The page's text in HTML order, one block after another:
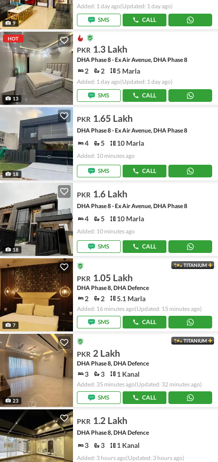
9
Added: 1 day ago(Updated: 1 day ago)
SMS
CALL
HOT
13
PKR 1.3 Lakh
DHA Phase 8 - Ex Air Avenue, DHA Phase 8
2 2 5 Marla
Added: 1 day ago(Updated: 1 day ago)
SMS
CALL
18
PKR 1.65 Lakh
DHA Phase 8 - Ex Air Avenue, DHA Phase 8
4 5 10 Marla
Added: 10 minutes ago
SMS CALL
18
PKR 1.6 Lakh
DHA Phase 8 - Ex Air Avenue, DHA Phase 8
4 5 10 Marla
Added: 10 minutes ago
SMS CALL
7
TITANIUM
PKR 1.05 Lakh
DHA Phase 8, DHA Defence
2 2 5.1 Marla
Added: 16 minutes ago(Updated: 15 minutes ago)
SMS
CALL
23
TITANIUM
PKR 2 Lakh
DHA Phase 8, DHA Defence
3 3 1 Kanal
Added: 35 minutes ago(Updated: 32 minutes ago)
SMS
CALL
PKR 1.2 Lakh
DHA Phase 8, DHA Defence
3 3 1 Kanal
Added: 3 hours ago(Updated: 3 hours ago)